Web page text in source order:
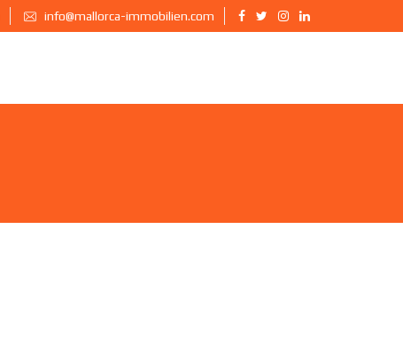
info@mallorca-immobilien.com